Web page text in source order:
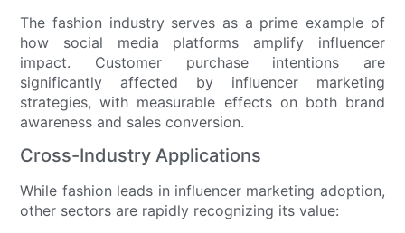
The fashion industry serves as a prime example of
how social media platforms amplify influencer
impact. Customer purchase intentions are
significantly affected by influencer marketing
strategies, with measurable effects on both brand
awareness and sales conversion.
Cross-Industry Applications
While fashion leads in influencer marketing adoption,
other sectors are rapidly recognizing its value: